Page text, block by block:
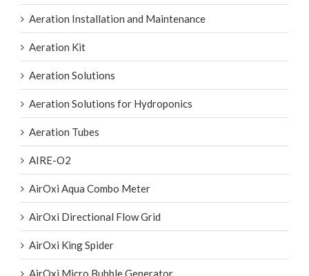
Aeration Installation and Maintenance
Aeration Kit
Aeration Solutions
Aeration Solutions for Hydroponics
Aeration Tubes
AIRE-O2
AirOxi Aqua Combo Meter
AirOxi Directional Flow Grid
AirOxi King Spider
AirOxi Micro Bubble Generator